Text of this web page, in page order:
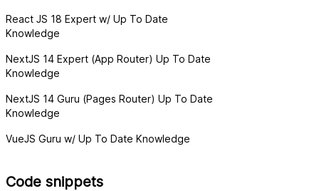
React JS 18 Expert w/ Up To Date
Knowledge
NextJS 14 Expert (App Router) Up To Date
Knowledge
NextJS 14 Guru (Pages Router) Up To Date
Knowledge
VueJS Guru w/ Up To Date Knowledge
Code snippets